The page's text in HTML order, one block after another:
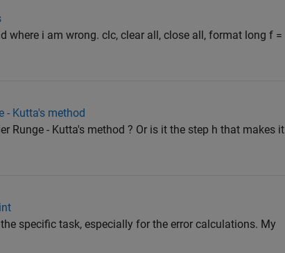
where i am wrong. clc, clear all, close all, format long f =
- Kutta's method
Runge - Kutta's method ? Or is it the step h that makes it
specific task, especially for the error calculations. My